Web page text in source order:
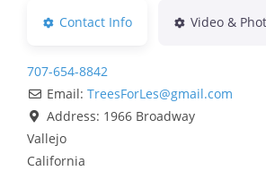
Contact Info Video &
707-654-8842
Email: TreesForLes@gmail.com
Address: 1966 Broadway
Vallejo
California